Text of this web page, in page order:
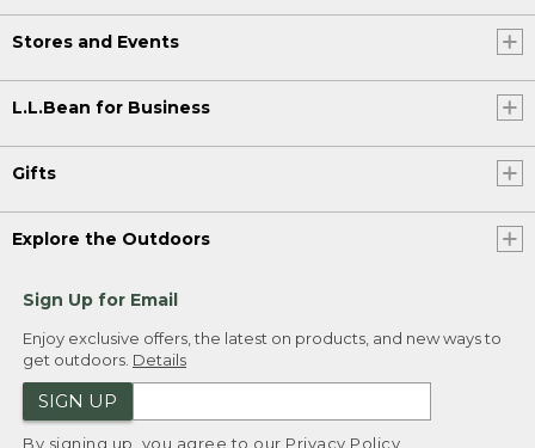
Stores and Events
L.L.Bean for Business
Gifts
Explore the Outdoors
Sign Up for Email
Enjoy exclusive offers, the latest on products, and new ways to
get outdoors. Details
SIGN UP
By signing up, you agree to our Privacy Policy